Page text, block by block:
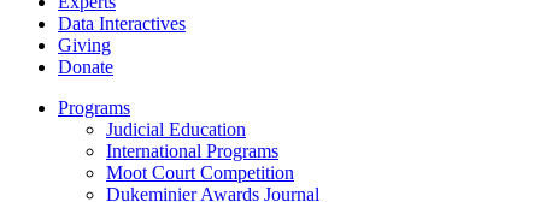
Data Interactives
Giving
Donate
Programs
Judicial Education
International Programs
Moot Court Competition
Dukeminier Awards Journal